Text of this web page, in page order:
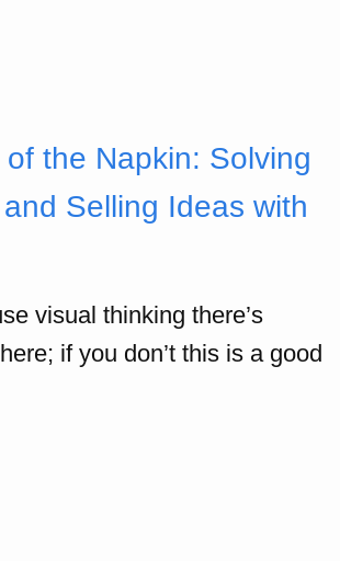
the Napkin: Solving
Selling Ideas with
visual thinking there’s
if you don’t this is a good